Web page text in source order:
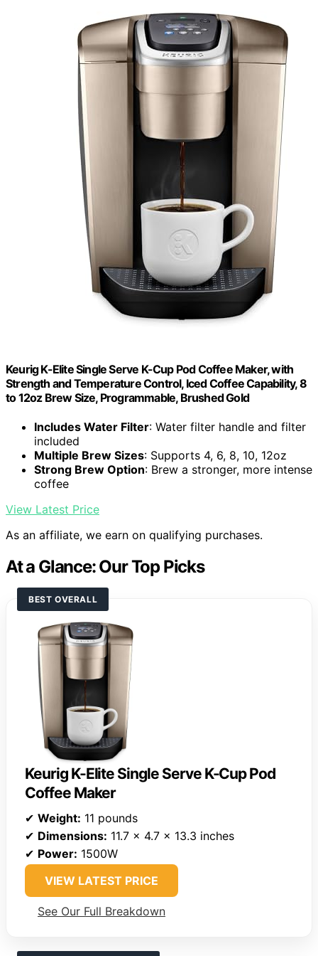
Keurig K-Elite Single Serve K-Cup Pod Coffee Maker, with
Strength and Temperature Control, Iced Coffee Capability, 8
to 12oz Brew Size, Programmable, Brushed Gold
Includes Water Filter: Water filter handle and filter
included
Multiple Brew Sizes: Supports 4, 6, 8, 10, 12oz
Strong Brew Option: Brew a stronger, more intense
coffee
View Latest Price
As an affiliate, we earn on qualifying purchases.
At a Glance: Our Top Picks
BEST OVERALL
Keurig K-Elite Single Serve K-Cup Pod
Coffee Maker
✔ Weight: 11 pounds
✔ Dimensions: 11.7 x 4.7 x 13.3 inches
✔ Power: 1500W
VIEW LATEST PRICE
See Our Full Breakdown